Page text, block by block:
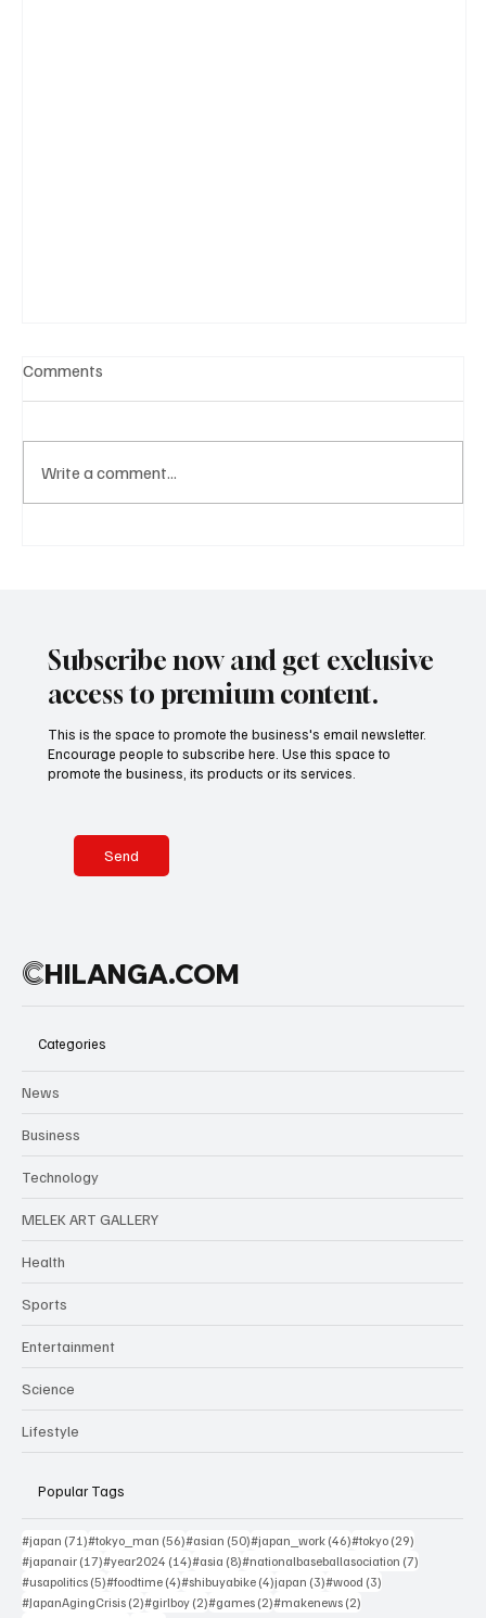
Comments
Write a comment...
Subscribe now and get exclusive
access to premium content.
Send
This is the space to promote the business's email newsletter.
Encourage people to subscribe here. Use this space to
promote the business, its products or its services.
CHILANGA.COM
Categories
News
Business
Technology
MELEK ART GALLERY
Health
Sports
Entertainment
Science
Lifestyle
Popular Tags
#japan (71)71 posts
#tokyo_man (56)56 posts
#asian (50)50 posts
#japan_work (46)46 posts
#tokyo (29)
#japanair (17)17 posts
#year2024 (14)14 posts
#asia (8)8 posts
#nationalbaseballasociation (7)
#usapolitics (5)5 posts
#foodtime (4)4 posts
#shibuyabike (4)4 posts
japan (3)3 posts
#wood (3)
#JapanAgingCrisis (2)2 posts
#girlboy (2)2 posts
#games (2)2 posts
#makenews (2)